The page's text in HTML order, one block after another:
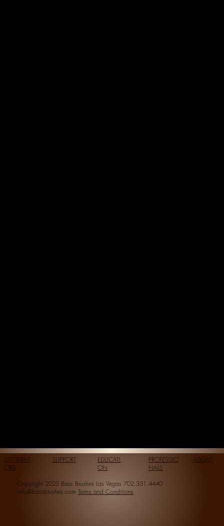
DISTRIBUT
ORS
SUPPORT
EDUCATI
ON
PROFESSIO
NALS
ABOUT
Copyright 2025 Bass Brushes Las Vegas 702.331.4440
info@bassbrushes.com Terms and Conditions